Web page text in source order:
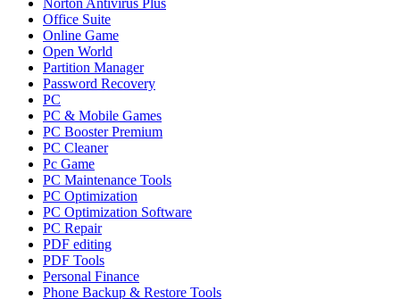
Office Suite
Online Game
Open World
Partition Manager
Password Recovery
PC
PC & Mobile Games
PC Booster Premium
PC Cleaner
Pc Game
PC Maintenance Tools
PC Optimization
PC Optimization Software
PC Repair
PDF editing
PDF Tools
Personal Finance
Phone Backup & Restore Tools